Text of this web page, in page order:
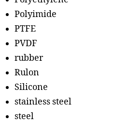
Polyimide
PTFE
PVDF
rubber
Rulon
Silicone
stainless steel
steel